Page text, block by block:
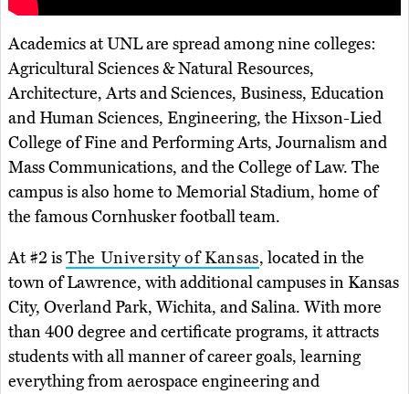
Academics at UNL are spread among nine colleges:
Agricultural Sciences & Natural Resources,
Architecture, Arts and Sciences, Business, Education
and Human Sciences, Engineering, the Hixson-Lied
College of Fine and Performing Arts, Journalism and
Mass Communications, and the College of Law. The
campus is also home to Memorial Stadium, home of
the famous Cornhusker football team.
At #2 isThe University of Kansas, located in the
town of Lawrence, with additional campuses in Kansas
City, Overland Park, Wichita, and Salina. With more
than 400 degree and certificate programs, it attracts
students with all manner of career goals, learning
everything from aerospace engineering and